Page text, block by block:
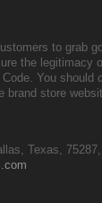
to grab
the legitimacy
You should
brand store
Texas,